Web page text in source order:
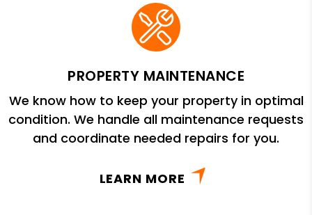
PROPERTY MAINTENANCE
We know how to keep your property in optimal
condition. We handle all maintenance requests
and coordinate needed repairs for you.
LEARN MORE